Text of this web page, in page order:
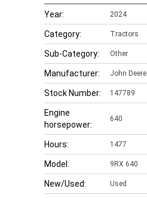
Year: 2024
Category: Tractors
Sub-Category: Other
Manufacturer: John Deere
Stock Number: 147789
Engine
horsepower:
640
Hours: 1477
Model: 9RX 640
New/Used: Used